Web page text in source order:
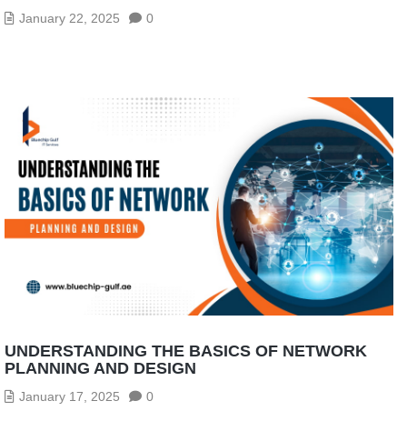
January 22, 2025 0
UNDERSTANDING THE BASICS OF NETWORK
PLANNING AND DESIGN
January 17, 2025 0